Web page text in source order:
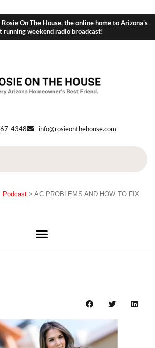
On The House, the online home to Arizona's
running weekend radio broadcast!
4348 info@rosieonthehouse.com
Podcast > AC PROBLEMS AND HOW TO FIX